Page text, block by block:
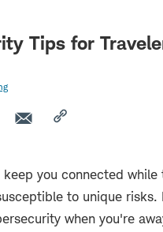
Tips for
you connected while
to unique risks.
when you're